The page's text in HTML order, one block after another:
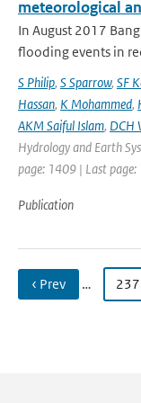
meteorological
In August 2017
flooding events in
S Philip, S Sparrow, SF
Hassan, K Mohammed,
AKM Saiful Islam, DCH
Hydrology and Earth
page: 1409 | Last
Publication
‹ Prev … 237